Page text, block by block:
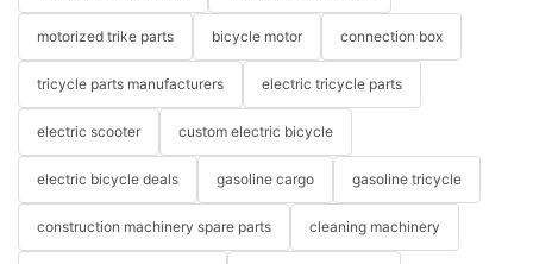
motorized trike parts bicycle motor connection box
tricycle parts manufacturers electric tricycle parts
electric scooter custom electric bicycle
electric bicycle deals gasoline cargo gasoline tricycle
construction machinery spare parts cleaning machinery